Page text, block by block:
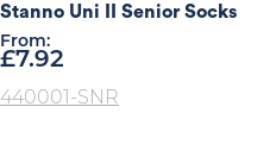
Stanno Uni II Senior Socks
From:
£7.92
440001-SNR